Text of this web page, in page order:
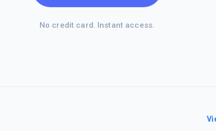
No credit card. Instant access.